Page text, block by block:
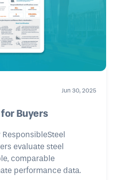
Jun 30, 2025
Buyers
evaluate steel
comparable
performance data.